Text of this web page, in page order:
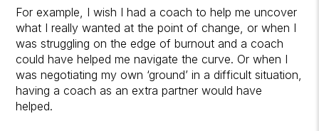
For example, I wish I had a coach to help me uncover
what I really wanted at the point of change, or when I
was struggling on the edge of burnout and a coach
could have helped me navigate the curve. Or when I
was negotiating my own ‘ground’ in a difficult situation,
having a coach as an extra partner would have
helped.